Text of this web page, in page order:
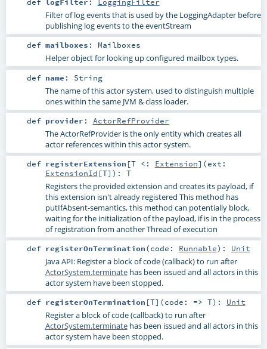
def logFilter : LoggingFilter
Filter of log events that is used by the LoggingAdapter before
publishing log events to the eventStream
def mailboxes : Mailboxes
Helper object for looking up configured mailbox types.
def name : String
The name of this actor system, used to distinguish multiple
ones within the same JVM & class loader.
def provider : ActorRefProvider
The ActorRefProvider is the only entity which creates all
actor references within this actor system.
def registerExtension [T <: Extension] (ext:
ExtensionId [T] ) : T
Registers the provided extension and creates its payload, if
this extension isn't already registered This method has
putIfAbsent-semantics, this method can potentially block,
waiting for the initialization of the payload, if is in the process
of registration from another Thread of execution
def registerOnTermination(code: Runnable) : Unit
Java API: Register a block of code (callback) to run after
ActorSystem.terminatehas been issued and all actors in this
actor system have been stopped.
def registerOnTermination [T] (code: => T) : Unit
Register a block of code (callback) to run after
ActorSystem.terminatehas been issued and all actors in this
actor system have been stopped.